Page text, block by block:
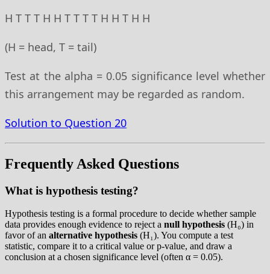
H T T T H H T T T T H H T H H
(H = head, T = tail)
Test at the alpha = 0.05 significance level whether
this arrangement may be regarded as random.
Solution to Question 20
Frequently Asked Questions
What is hypothesis testing?
Hypothesis testing is a formal procedure to decide whether sample
data provides enough evidence to reject a null hypothesis (H₀) in
favor of an alternative hypothesis (H₁). You compute a test
statistic, compare it to a critical value or p-value, and draw a
conclusion at a chosen significance level (often α = 0.05).